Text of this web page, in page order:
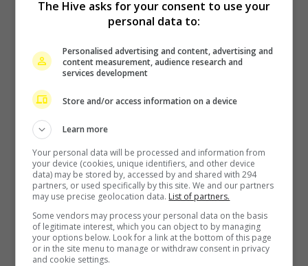
The Boyz to move forward as a group of nine, without New
Kim Woo-bin to play baseball coach in new drama “Gifted”
3 hours ago
The Hive asks for your consent to use your
personal data to:
Personalised advertising and content, advertising and
content measurement, audience research and
services development
Store and/or access information on a device
Learn more
Your personal data will be processed and information from
your device (cookies, unique identifiers, and other device
data) may be stored by, accessed by and shared with 294
partners, or used specifically by this site. We and our partners
may use precise geolocation data. List of partners.
Some vendors may process your personal data on the basis
of legitimate interest, which you can object to by managing
your options below. Look for a link at the bottom of this page
or in the site menu to manage or withdraw consent in privacy
and cookie settings.